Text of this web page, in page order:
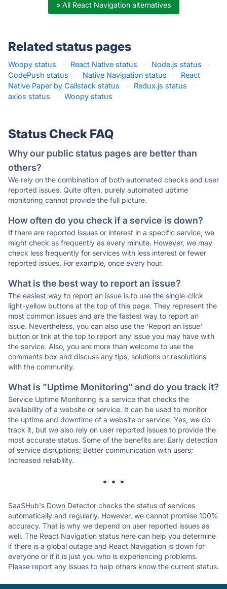
» All React Navigation alternatives
Related status pages
Woopy status · React Native status · Node.js status
·
CodePush status
· Native Navigation status ·
React
Native Paper by Callstack status
· Redux.js status
·
axios status
· Woopy status ·
Status Check FAQ
Why our public status pages are better than
others?
We rely on the combination of both automated checks and user
reported issues. Quite often, purely automated uptime
monitoring cannot provide the full picture.
How often do you check if a service is down?
If there are reported issues or interest in a specific service, we
might check as frequently as every minute. However, we may
check less frequently for services with less interest or fewer
reported issues. For example, once every hour.
What is the best way to report an issue?
The easiest way to report an issue is to use the single-click
light-yellow buttons at the top of this page. They represent the
most common issues and are the fastest way to report an
issue. Nevertheless, you can also use the 'Report an Issue'
button or link at the top to report any issue you may have with
the service. Also, you are more than welcome to use the
comments box and discuss any tips, solutions or resolutions
with the community.
What is "Uptime Monitoring" and do you track it?
Service Uptime Monitoring is a service that checks the
availability of a website or service. It can be used to monitor
the uptime and downtime of a website or service. Yes, we do
track it, but we also rely on user reported issues to provide the
most accurate status. Some of the benefits are: Early detection
of service disruptions; Better communication with users;
Increased reliability.
* * *
SaaSHub's Down Detector checks the status of services
automatically and regularly. However, we cannot promise 100%
accuracy. That is why we depend on user reported issues as
well. The React Navigation status here can help you determine
if there is a global outage and React Navigation is down for
everyone or if it is just you who is experiencing problems.
Please report any issues to help others know the current status.